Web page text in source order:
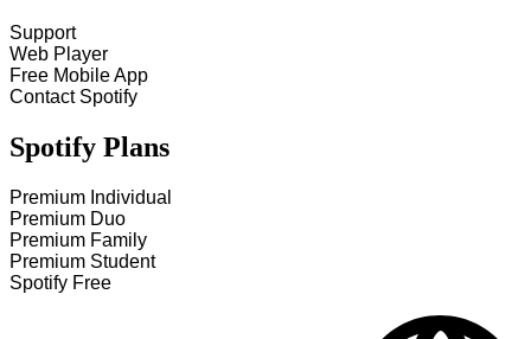
Support
Web Player
Free Mobile App
Contact Spotify
Spotify Plans
Premium Individual
Premium Duo
Premium Family
Premium Student
Spotify Free